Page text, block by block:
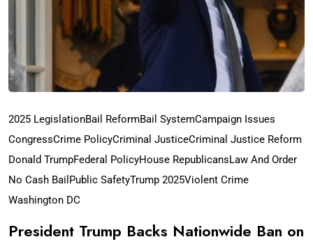
2025 LegislationBail ReformBail SystemCampaign Issues
CongressCrime PolicyCriminal JusticeCriminal Justice Reform
Donald TrumpFederal PolicyHouse RepublicansLaw And Order
No Cash Bail Public SafetyTrump 2025Violent Crime
Washington DC
President Trump Backs Nationwide Ban on